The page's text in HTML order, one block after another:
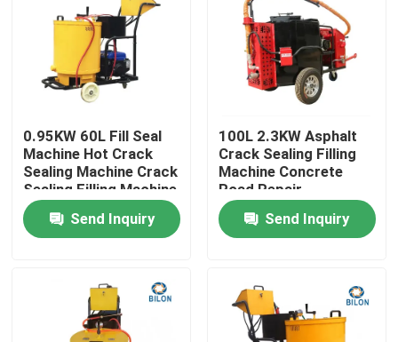
Products
0.95KW 60L Fill Seal
Machine Hot Crack
Sealing Machine Crack
Sealing Filling Machine
Send Inquiry
100L 2.3KW Asphalt
Crack Sealing Filling
Machine Concrete
Road Repair
Maintenance Machine
Send Inquiry